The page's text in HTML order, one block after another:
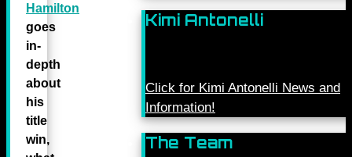
Hamilton
goes
in-
depth
about
his
title
win,
Kimi Antonelli
Click for Kimi Antonelli News and
Information!
The Team